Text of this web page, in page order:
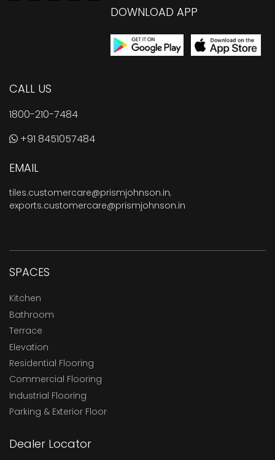
DOWNLOAD APP
CALL US
1800-210-7484
+91 8451057484
EMAIL
tiles.customercare@prismjohnson.in,
exports.customercare@prismjohnson.in
SPACES
Kitchen
Bathroom
Terrace
Elevation
Residential Flooring
Commercial Flooring
Industrial Flooring
Parking & Exterior Floor
Dealer Locator